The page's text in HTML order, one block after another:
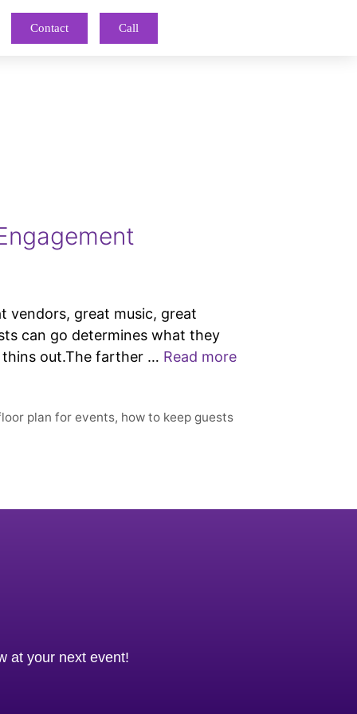
Contact Call
vendors, great music, great
can go determines what they
thins out.The farther … Read more
plan for events, how to keep guests
at your next event!